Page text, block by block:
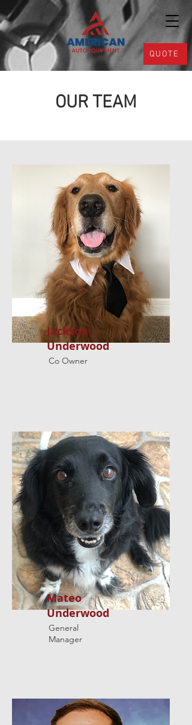
QUOTE
OUR TEAM
Jackson
Underwood
Co Owner
Mateo
Underwood
General
Manager